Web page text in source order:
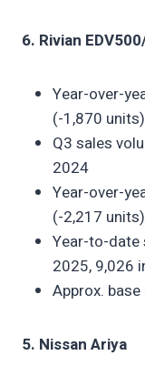
6. Rivian
Year-over-
(-1,870 units)
Q3 sales
2024
Year-over-
(-2,217 units)
Year-to-date
2025, 9,026
Approx.
5. Nissan Ariya